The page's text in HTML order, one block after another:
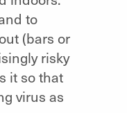
to
(bars or
risky
it so that
virus as